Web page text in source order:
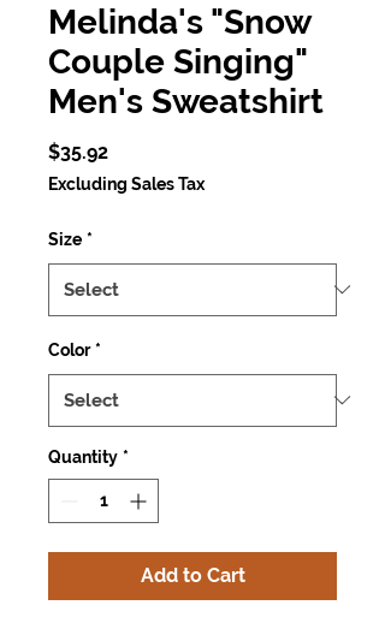
Melinda's "Snow
Couple Singing"
Men's Sweatshirt
$35.92
Excluding Sales Tax
Size *
Color *
Quantity *
Add to Cart